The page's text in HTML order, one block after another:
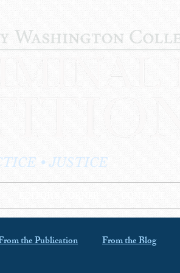
• JUSTICE
the Publication From the Blog